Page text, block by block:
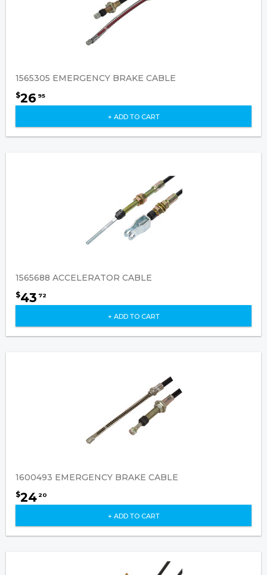
1565305 EMERGENCY BRAKE CABLE
$26 95
+ ADD TO CART
1565688 ACCELERATOR CABLE
$43 72
+ ADD TO CART
1600493 EMERGENCY BRAKE CABLE
$24 20
+ ADD TO CART